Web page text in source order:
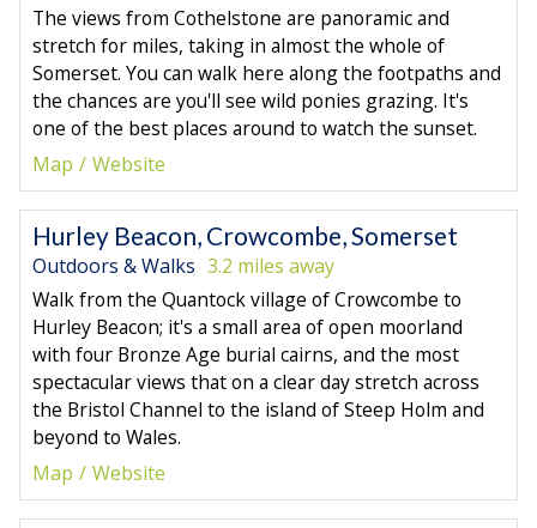
The views from Cothelstone are panoramic and
stretch for miles, taking in almost the whole of
Somerset. You can walk here along the footpaths and
the chances are you'll see wild ponies grazing. It's
one of the best places around to watch the sunset.
Map
Website
Hurley Beacon, Crowcombe, Somerset
Outdoors & Walks 3.2 miles away
Walk from the Quantock village of Crowcombe to
Hurley Beacon; it's a small area of open moorland
with four Bronze Age burial cairns, and the most
spectacular views that on a clear day stretch across
the Bristol Channel to the island of Steep Holm and
beyond to Wales.
Map
Website